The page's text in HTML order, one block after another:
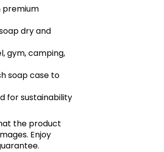
premium
dry and
gym, camping,
soap case to
for sustainability
the product
Enjoy